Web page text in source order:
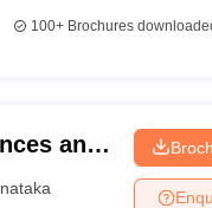
100+Brochures
and